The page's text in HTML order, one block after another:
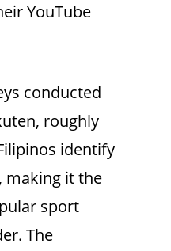
YouTube
conducted
roughly
identify
making it the
sport
The